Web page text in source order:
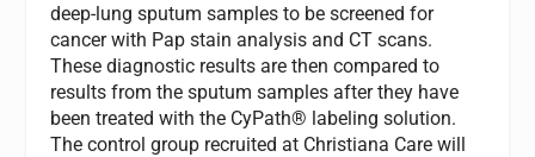
deep-lung sputum samples to be screened for
cancer with Pap stain analysis and CT scans.
These diagnostic results are then compared to
results from the sputum samples after they have
been treated with the CyPath® labeling solution.
The control group recruited at Christiana Care will